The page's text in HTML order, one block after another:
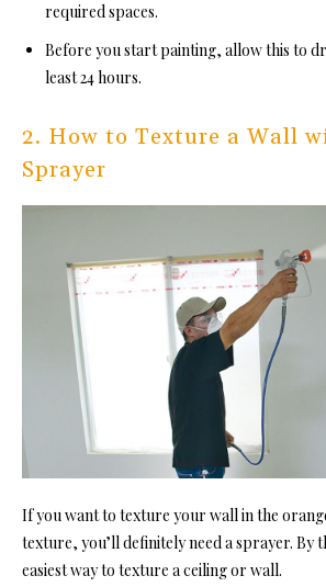
required spaces.
Before you start painting, allow this to
least 24 hours.
2. How to Texture a Wall
Sprayer
If you want to texture your wall in the
texture, you’ll definitely need a sprayer. By
easiest way to texture a ceiling or wall.